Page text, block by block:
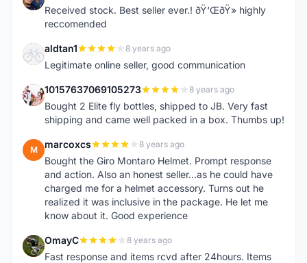
Received stock. Best seller ever.! ðŸ‘ŒðŸ» highly
reccomended
A aldtan1 8 years ago
Legitimate online seller, good communication
1 10157637069105273 8 years ago
Bought 2 Elite fly bottles, shipped to JB. Very fast
shipping and came well packed in a box. Thumbs up!
M marcoxcs 8 years ago
Bought the Giro Montaro Helmet. Prompt response
and action. Also an honest seller...as he could have
charged me for a helmet accessory. Turns out he
realized it was inclusive in the package. He let me
know about it. Good experience
O OmayC 8 years ago
Fast response and items rcvd after 24hours. Items